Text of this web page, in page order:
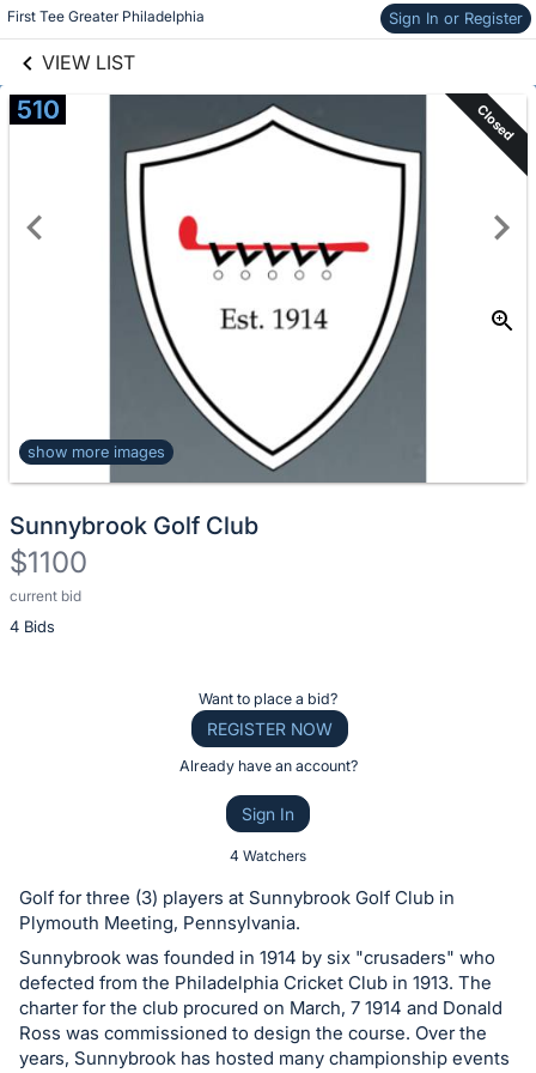
First Tee Greater Philadelphia Sign In or Register
VIEW LIST
Skip to items
information
510 Closed
show more images
Sunnybrook Golf Club
$1100
current bid
4 Bids
Description
of
or
bid
on
this
item.
Sign
Want to place a bid?
REGISTER NOW
Already have an account?
Sign In
4 Watchers
Golf for three (3) players at Sunnybrook Golf Club in
Plymouth Meeting, Pennsylvania.
Sunnybrook was founded in 1914 by six "crusaders" who
defected from the Philadelphia Cricket Club in 1913. The
charter for the club procured on March, 7 1914 and Donald
Ross was commissioned to design the course. Over the
years, Sunnybrook has hosted many championship events